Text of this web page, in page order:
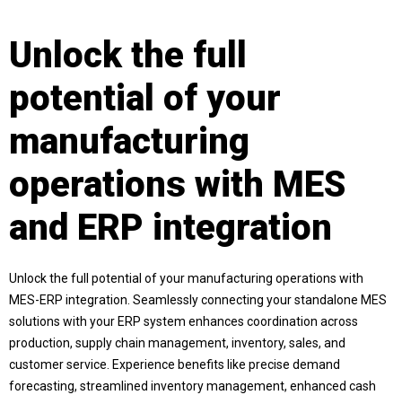
Unlock the full
potential of your
manufacturing
operations with MES
and ERP integration
Unlock the full potential of your manufacturing operations with
MES-ERP integration. Seamlessly connecting your standalone MES
solutions with your ERP system enhances coordination across
production, supply chain management, inventory, sales, and
customer service. Experience benefits like precise demand
forecasting, streamlined inventory management, enhanced cash